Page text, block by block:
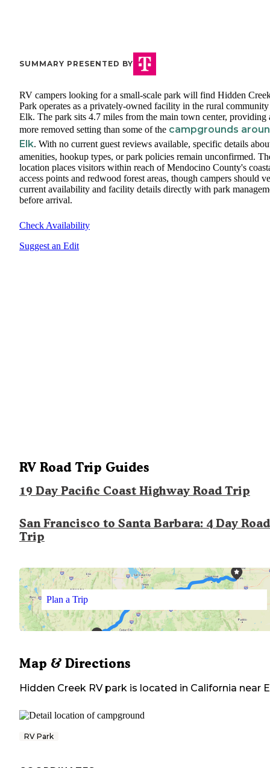
SUMMARY PRESENTED BY
RV campers looking for a small-scale park will find Hidden
Park operates as a privately-owned facility in the rural
Elk. The park sits 4.7 miles from the main town center, providing
more removed setting than some of the campgrounds
Elk. With no current guest reviews available, specific details
amenities, hookup types, or park policies remain unconfirmed.
location places visitors within reach of Mendocino County's
access points and redwood forest areas, though campers should
current availability and facility details directly with park
before arrival.
Check Availability
Suggest an Edit
RV Road Trip Guides
19 Day Pacific Coast Highway Road Trip
San Francisco to Santa Barbara: 4 Day Road
Trip
Plan a Trip
Map & Directions
Hidden Creek RV park is located in California near
RV Park